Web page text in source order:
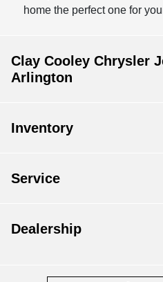
home the perfect one for
Clay Cooley Chrysler
Arlington
Inventory
Service
Dealership